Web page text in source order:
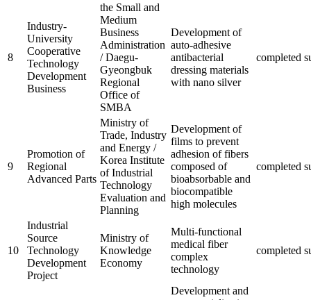
8
Industry-
University
Cooperative
Technology
Development
Business
the Small and
Medium
Business
Administration
/ Daegu-
Gyeongbuk
Regional
Office of
SMBA
Development of
auto-adhesive
antibacterial
dressing materials
with nano silver
completed
9
Promotion of
Regional
Advanced Parts
Ministry of
Trade, Industry
and Energy /
Korea Institute
of Industrial
Technology
Evaluation and
Planning
Development of
films to prevent
adhesion of fibers
composed of
bioabsorbable and
biocompatible
high molecules
completed
10
Industrial
Source
Technology
Development
Project
Ministry of
Knowledge
Economy
Multi-functional
medical fiber
complex
technology
completed
Development and